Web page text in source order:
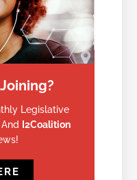
Legislative
I2Coalition